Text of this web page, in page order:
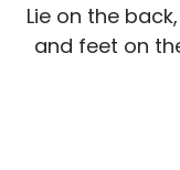
Lie on the
and feet on